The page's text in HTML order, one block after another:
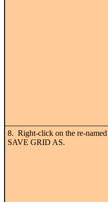
8. Right-click on the re-named
SAVE GRID AS.